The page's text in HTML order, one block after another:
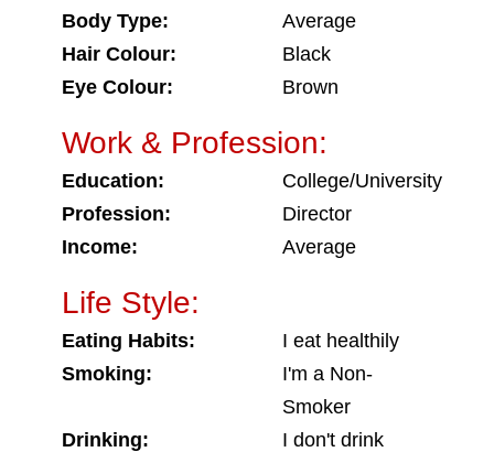
Body Type:
Average
Hair Colour:
Black
Eye Colour:
Brown
Work & Profession:
Education:
College/University
Profession:
Director
Income:
Average
Life Style:
Eating Habits:
I eat healthily
Smoking:
I'm a Non-
Smoker
Drinking:
I don't drink